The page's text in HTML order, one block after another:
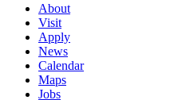
About
Visit
Apply
News
Calendar
Maps
Jobs